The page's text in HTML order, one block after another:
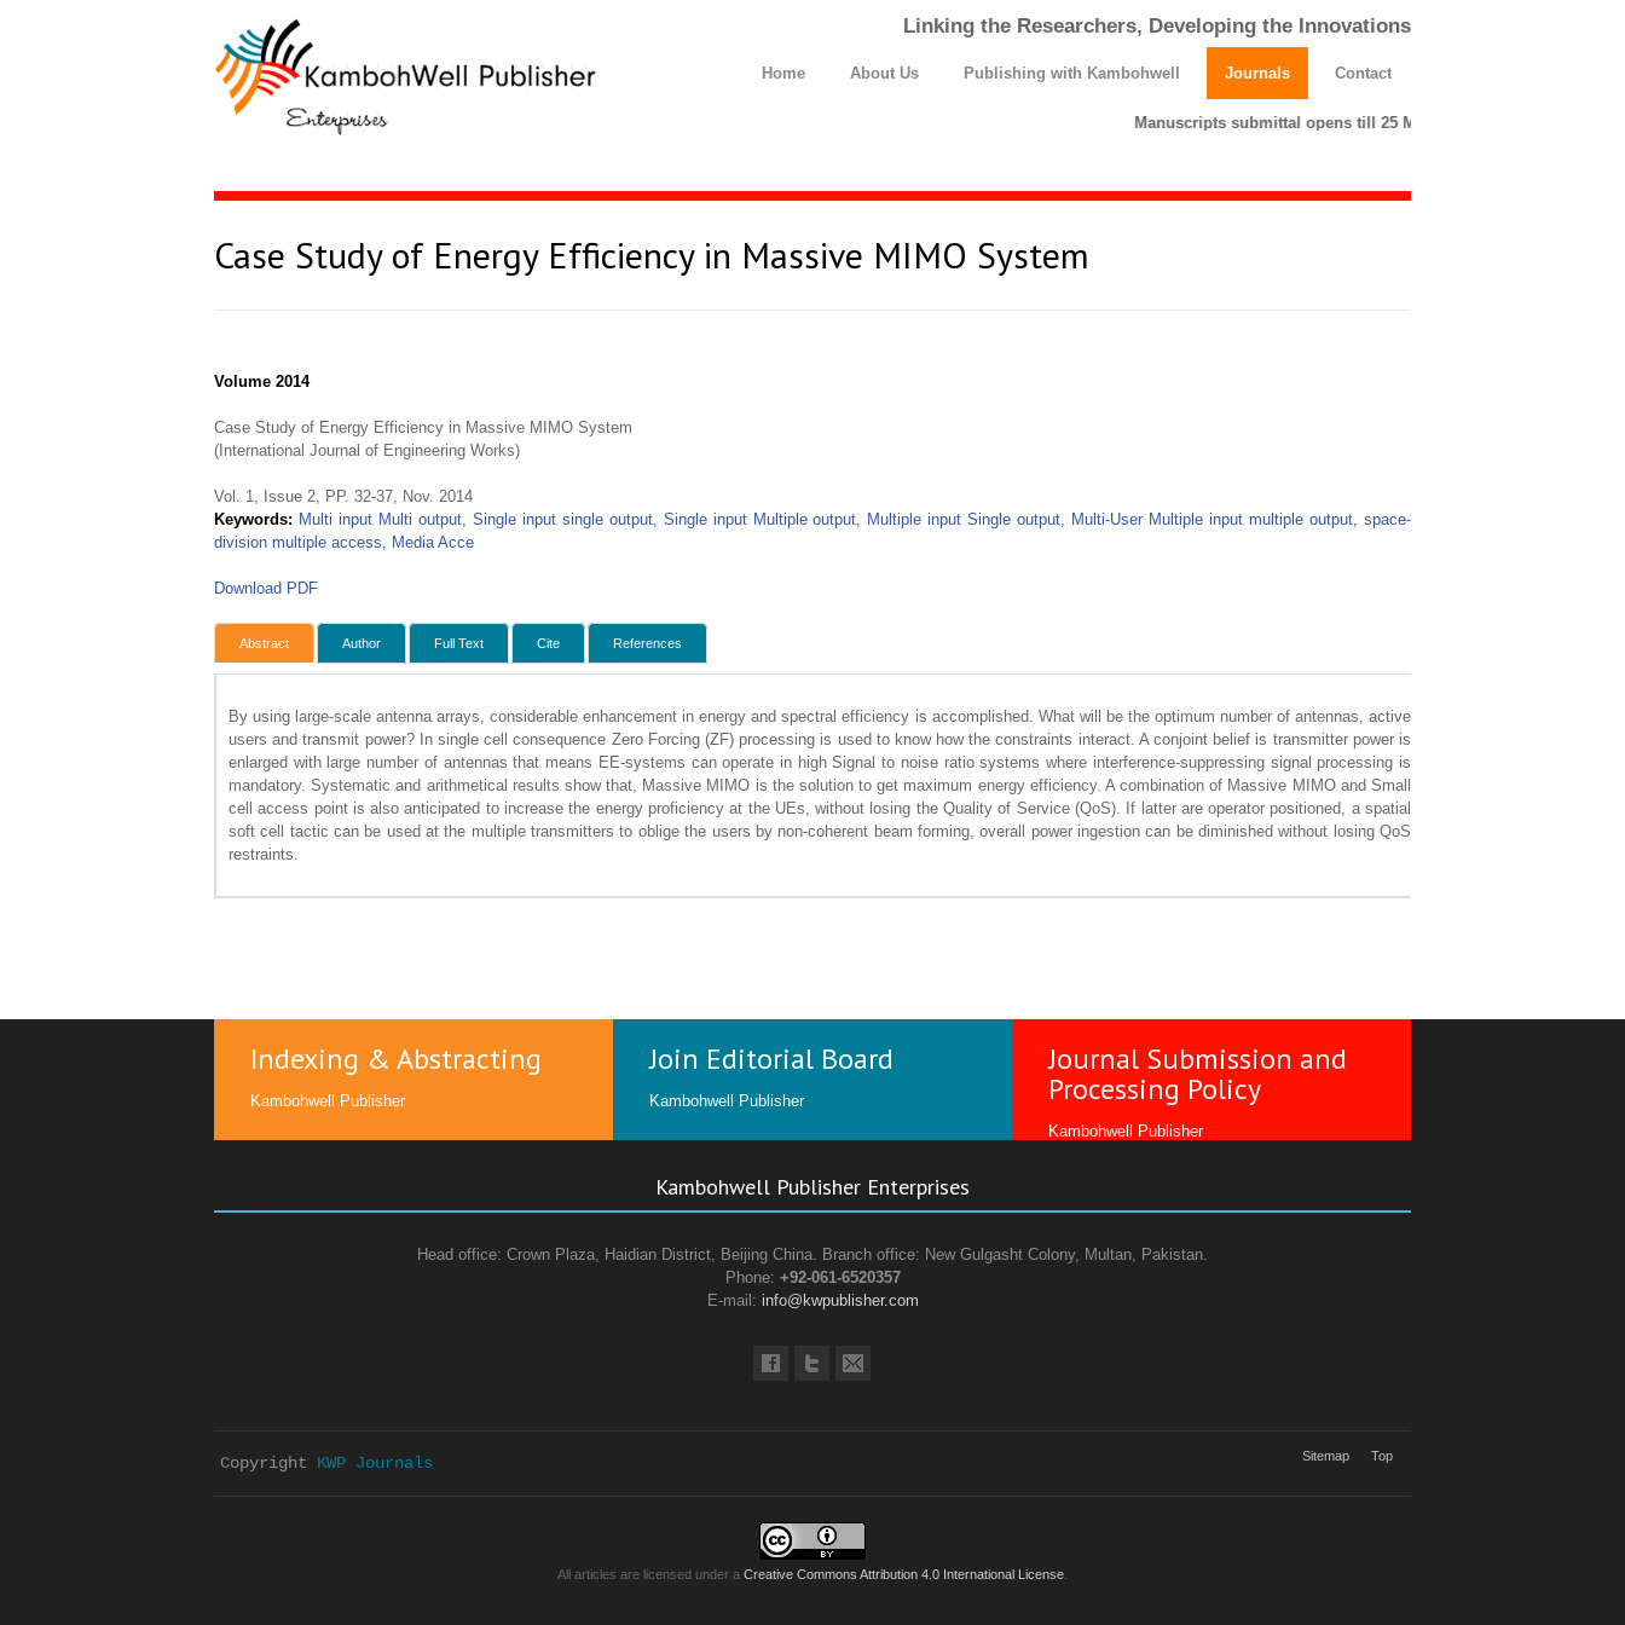
Linking the Researchers, Developing the Innovations
Home About Us Publishing with Kambohwell Journals Contact
Manuscripts submittal opens till 25 March 2026. Please submit
Case Study of Energy Efficiency in Massive MIMO System
Volume 2014
Case Study of Energy Efficiency in Massive MIMO System
(International Journal of Engineering Works)
Vol. 1, Issue 2, PP. 32-37, Nov. 2014
Keywords: Multi input Multi output, Single input single output, Single input Multiple output, Multiple input Single output, Multi-User Multiple input multiple output, space-
division multiple access, Media Acce
Download PDF
Abstract Author Full Text Cite References
By using large-scale antenna arrays, considerable enhancement in energy and spectral efficiency is accomplished. What will be the optimum number of antennas, active
users and transmit power? In single cell consequence Zero Forcing (ZF) processing is used to know how the constraints interact. A conjoint belief is transmitter power is
enlarged with large number of antennas that means EE-systems can operate in high Signal to noise ratio systems where interference-suppressing signal processing is
mandatory. Systematic and arithmetical results show that, Massive MIMO is the solution to get maximum energy efficiency. A combination of Massive MIMO and Small
cell access point is also anticipated to increase the energy proficiency at the UEs, without losing the Quality of Service (QoS). If latter are operator positioned, a spatial
soft cell tactic can be used at the multiple transmitters to oblige the users by non-coherent beam forming, overall power ingestion can be diminished without losing QoS
restraints.
Indexing & Abstracting
Kambohwell Publisher
Join Editorial Board
Kambohwell Publisher
Journal Submission and
Processing Policy
Kambohwell Publisher
Kambohwell Publisher Enterprises
Head office: Crown Plaza, Haidian District, Beijing China. Branch office: New Gulgasht Colony, Multan, Pakistan.
Phone: +92-061-6520357
E-mail: info@kwpublisher.com
Copyright KWP Journals Sitemap Top
All articles are licensed under a Creative Commons Attribution 4.0 International License